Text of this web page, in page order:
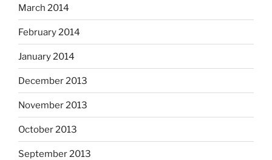
March 2014
February 2014
January 2014
December 2013
November 2013
October 2013
September 2013